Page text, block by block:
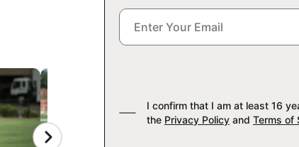
I confirm that I am at least 16
the Privacy Policy and Terms of